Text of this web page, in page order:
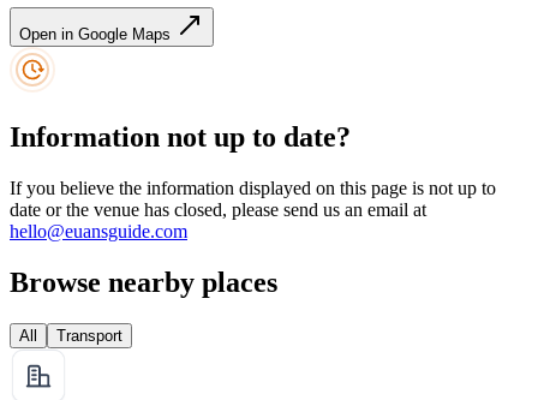
Open in Google Maps
Information not up to date?
If you believe the information displayed on this page is not up to
date or the venue has closed, please send us an email at
hello@euansguide.com
Browse nearby places
All Transport